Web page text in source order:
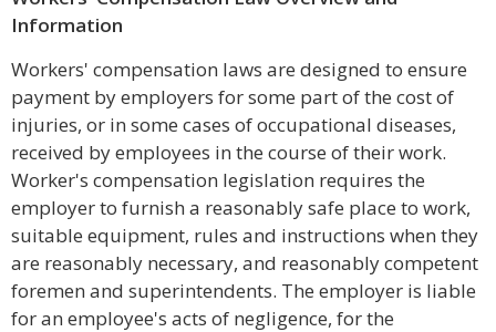
Information
Workers' compensation laws are designed to ensure
payment by employers for some part of the cost of
injuries, or in some cases of occupational diseases,
received by employees in the course of their work.
Worker's compensation legislation requires the
employer to furnish a reasonably safe place to work,
suitable equipment, rules and instructions when they
are reasonably necessary, and reasonably competent
foremen and superintendents. The employer is liable
for an employee's acts of negligence, for the